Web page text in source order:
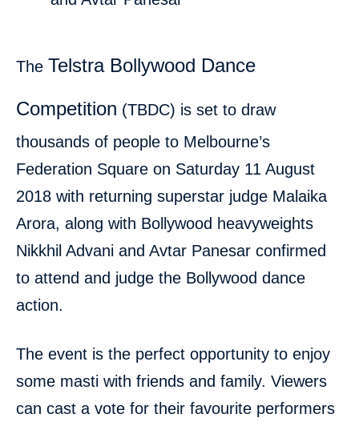
The Telstra Bollywood Dance
Competition (TBDC) is set to draw
thousands of people to Melbourne’s
Federation Square on Saturday 11 August
2018 with returning superstar judge Malaika
Arora, along with Bollywood heavyweights
Nikkhil Advani and Avtar Panesar confirmed
to attend and judge the Bollywood dance
action.
The event is the perfect opportunity to enjoy
some masti with friends and family. Viewers
can cast a vote for their favourite performers